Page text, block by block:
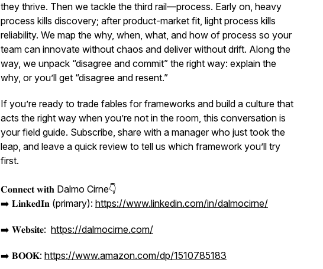
they thrive. Then we tackle the third rail—process. Early on, heavy
process kills discovery; after product-market fit, light process kills
reliability. We map the why, when, what, and how of process so your
team can innovate without chaos and deliver without drift. Along the
way, we unpack “disagree and commit” the right way: explain the
why, or you’ll get “disagree and resent.”
If you’re ready to trade fables for frameworks and build a culture that
acts the right way when you’re not in the room, this conversation is
your field guide. Subscribe, share with a manager who just took the
leap, and leave a quick review to tell us which framework you’ll try
first.
𝐂𝐨𝐧𝐧𝐞𝐜𝐭 𝐰𝐢𝐭𝐡 Dalmo Cirne👇
➡️ 𝐋𝐢𝐧𝐤𝐞𝐝𝐈𝐧 (primary): https://www.linkedin.com/in/dalmocirne/
➡️ 𝐖𝐞𝐛𝐬𝐢𝐭𝐞: https://dalmocirne.com/
➡️ 𝐁𝐎𝐎𝐊: https://www.amazon.com/dp/1510785183